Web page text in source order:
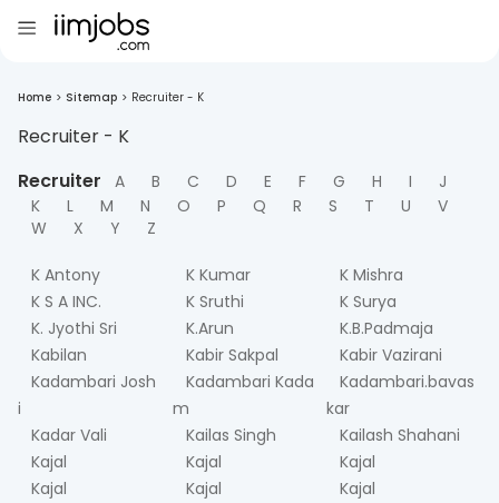
Home > Sitemap > Recruiter - K
Recruiter - K
Recruiter
A B C D E F G H I
J
K
L M N O P Q R S T U
V
W
X Y Z
K Antony K Kumar
K Mishra
K S A INC.
K Sruthi
K Surya
K. Jyothi Sri
K.Arun
K.B.Padmaja
Kabilan
Kabir Sakpal
Kabir Vazirani
Kadambari Josh
i
Kadambari Kada
m
Kadambari.bavas
kar
Kadar Vali
Kailas Singh
Kailash Shahani
Kajal
Kajal
Kajal
Kajal
Kajal
Kajal